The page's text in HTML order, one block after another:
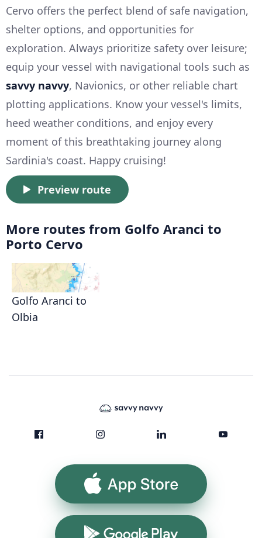
Cervo offers the perfect blend of safe navigation,
shelter options, and opportunities for
exploration. Always prioritize safety over leisure;
equip your vessel with navigational tools such as
savvy navvy, Navionics, or other reliable chart
plotting applications. Know your vessel's limits,
heed weather conditions, and enjoy every
moment of this breathtaking journey along
Sardinia's coast. Happy cruising!
Preview route
More routes from Golfo Aranci to
Porto Cervo
Golfo Aranci to
Olbia
App Store
Google Play